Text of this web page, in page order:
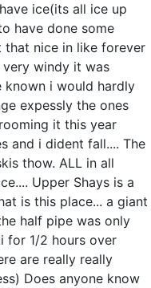
ice(its all ice up
have done some
that nice in like forever
windy it was
known i would hardly
expessly the ones
it this year
and i dident fall.... The
thow. ALL in all
Upper Shays is a
is this place... a giant
half pipe was only
for 1/2 hours over
are really really
Does anyone know